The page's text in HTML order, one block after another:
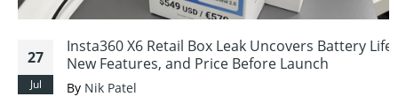
27
Jul
Insta360 X6 Retail Box Leak Uncovers Battery Life,
New Features, and Price Before Launch
By Nik Patel